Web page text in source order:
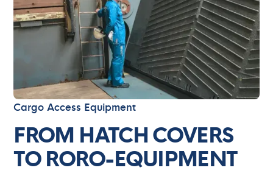
Cargo Access Equipment
FROM HATCH COVERS
TO RORO-EQUIPMENT